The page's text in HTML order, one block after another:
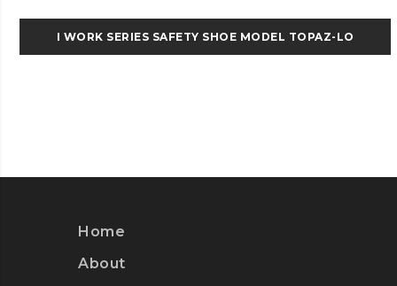
I WORK SERIES SAFETY SHOE MODEL TOPAZ-LO
Home
About